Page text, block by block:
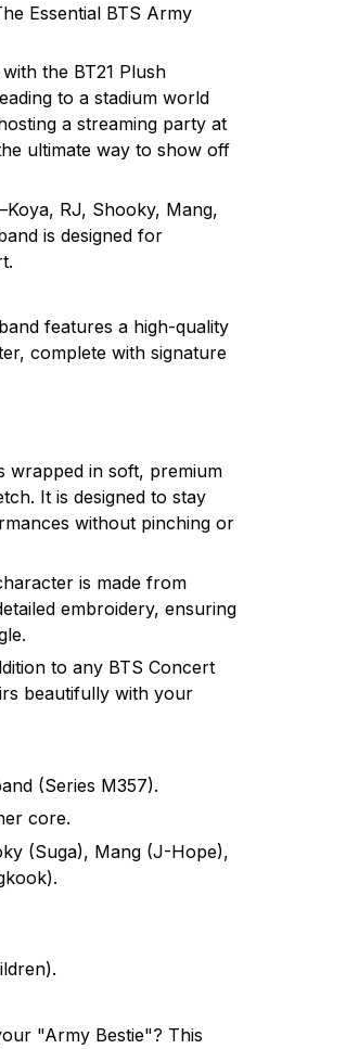
Essential BTS Army
the BT21 Plush
to a stadium world
a streaming party at
ultimate way to show off
RJ, Shooky, Mang,
is designed for
features a high-quality
complete with signature
wrapped in soft, premium
It is designed to stay
without pinching or
is made from
embroidery, ensuring
to any BTS Concert
beautifully with your
(Series M357).
core.
(Suga), Mang (J-Hope),
"Army Bestie"? This